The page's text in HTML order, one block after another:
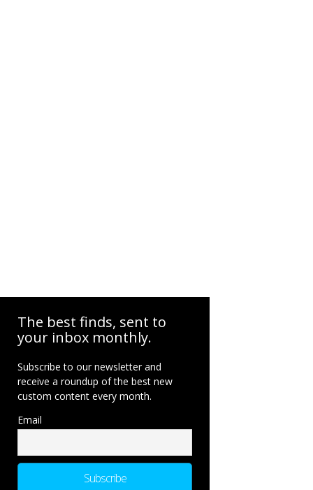
The best finds, sent to
your inbox monthly.
Subscribe to our newsletter and
receive a roundup of the best new
custom content every month.
Email